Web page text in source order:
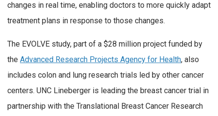
changes in real time, enabling doctors to more quickly adapt
treatment plans in response to those changes.
The EVOLVE study, part of a $28 million project funded by
the Advanced Research Projects Agency for Health, also
includes colon and lung research trials led by other cancer
centers. UNC Lineberger is leading the breast cancer trial in
partnership with the Translational Breast Cancer Research